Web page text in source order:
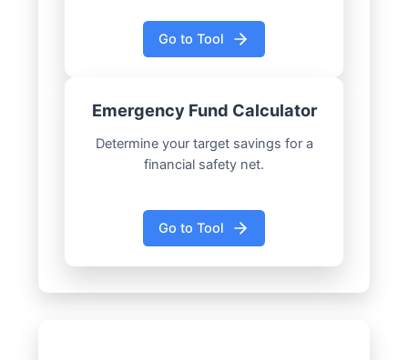
Go to Tool
Emergency Fund Calculator
Determine your target savings for a
financial safety net.
Go to Tool